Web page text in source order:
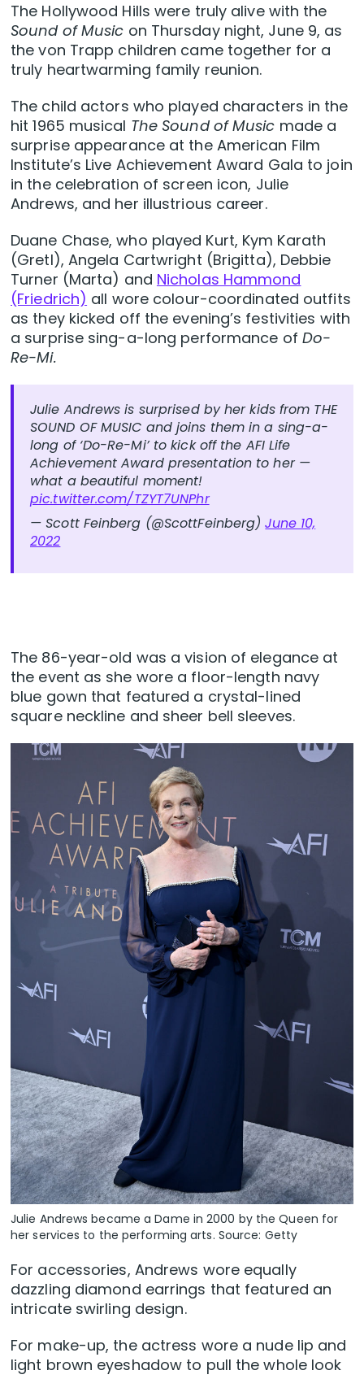
The Hollywood Hills were truly alive with the
Sound of Music on Thursday night, June 9, as
the von Trapp children came together for a
truly heartwarming family reunion.
The child actors who played characters in the
hit 1965 musical The Sound of Music made a
surprise appearance at the American Film
Institute’s Live Achievement Award Gala to join
in the celebration of screen icon, Julie
Andrews, and her illustrious career.
Duane Chase, who played Kurt, Kym Karath
(Gretl), Angela Cartwright (Brigitta), Debbie
Turner (Marta) and Nicholas Hammond
(Friedrich) all wore colour-coordinated outfits
as they kicked off the evening’s festivities with
a surprise sing-a-long performance of Do-
Re-Mi.
Julie Andrews is surprised by her kids from THE
SOUND OF MUSIC and joins them in a sing-a-
long of ‘Do-Re-Mi’ to kick off the AFI Life
Achievement Award presentation to her —
what a beautiful moment!
pic.twitter.com/TZYT7UNPhr
— Scott Feinberg (@ScottFeinberg)June 10,
2022
The 86-year-old was a vision of elegance at
the event as she wore a floor-length navy
blue gown that featured a crystal-lined
square neckline and sheer bell sleeves.
Julie Andrews became a Dame in 2000 by the Queen for
her services to the performing arts. Source: Getty
For accessories, Andrews wore equally
dazzling diamond earrings that featured an
intricate swirling design.
For make-up, the actress wore a nude lip and
light brown eyeshadow to pull the whole look